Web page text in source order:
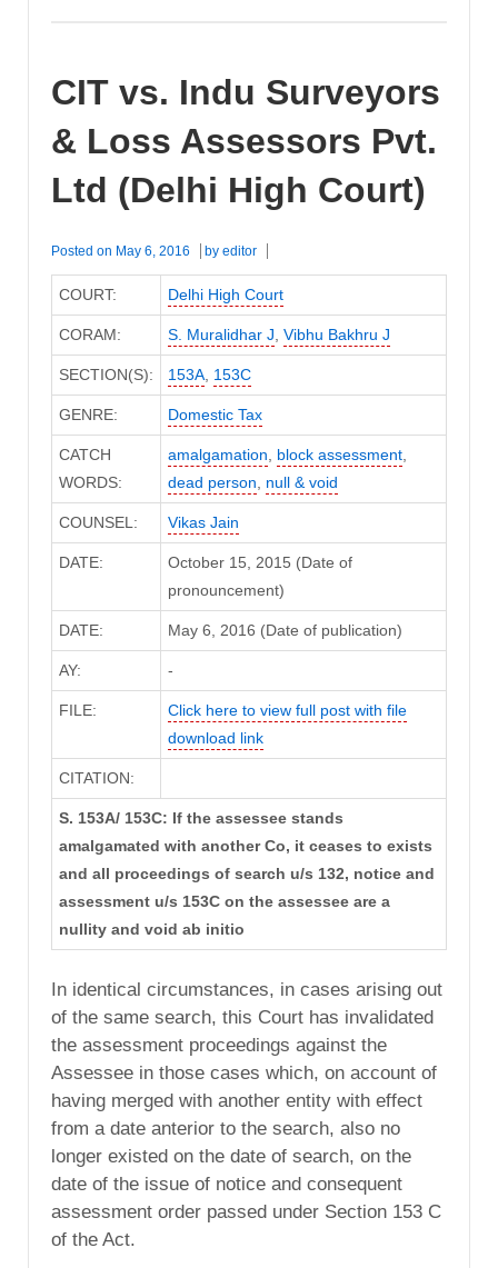
CIT vs. Indu Surveyors
& Loss Assessors Pvt.
Ltd (Delhi High Court)
Posted on May 6, 2016 by editor
COURT: Delhi High Court
CORAM: S. Muralidhar J, Vibhu Bakhru J
SECTION(S): 153A, 153C
GENRE: Domestic Tax
CATCH
WORDS:
amalgamation, block assessment,
dead person, null & void
COUNSEL: Vikas Jain
DATE:
October 15, 2015 (Date of
pronouncement)
DATE: May 6, 2016 (Date of publication)
AY: -
FILE:
Click here to view full post with file
download link
CITATION:
S. 153A/ 153C: If the assessee stands
amalgamated with another Co, it ceases to exists
and all proceedings of search u/s 132, notice and
assessment u/s 153C on the assessee are a
nullity and void ab initio
In identical circumstances, in cases arising out
of the same search, this Court has invalidated
the assessment proceedings against the
Assessee in those cases which, on account of
having merged with another entity with effect
from a date anterior to the search, also no
longer existed on the date of search, on the
date of the issue of notice and consequent
assessment order passed under Section 153 C
of the Act.